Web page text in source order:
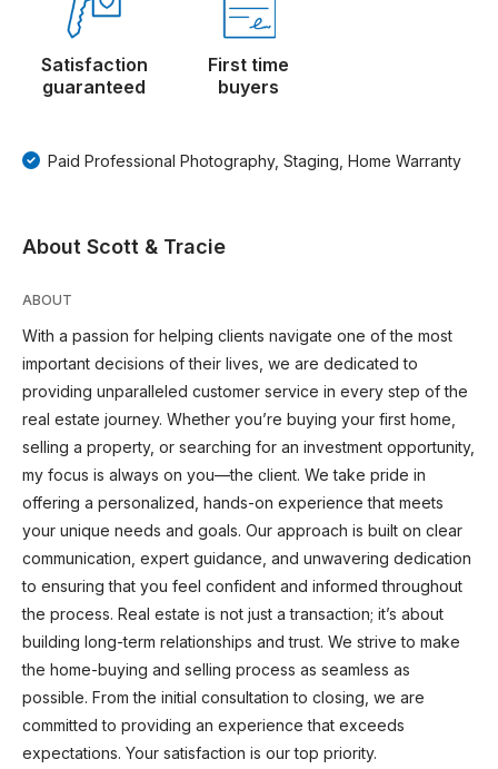
Satisfaction
guaranteed
First time
buyers
Paid Professional Photography, Staging, Home Warranty
About Scott & Tracie
ABOUT
With a passion for helping clients navigate one of the most
important decisions of their lives, we are dedicated to
providing unparalleled customer service in every step of the
real estate journey. Whether you’re buying your first home,
selling a property, or searching for an investment opportunity,
my focus is always on you—the client. We take pride in
offering a personalized, hands-on experience that meets
your unique needs and goals. Our approach is built on clear
communication, expert guidance, and unwavering dedication
to ensuring that you feel confident and informed throughout
the process. Real estate is not just a transaction; it’s about
building long-term relationships and trust. We strive to make
the home-buying and selling process as seamless as
possible. From the initial consultation to closing, we are
committed to providing an experience that exceeds
expectations. Your satisfaction is our top priority.